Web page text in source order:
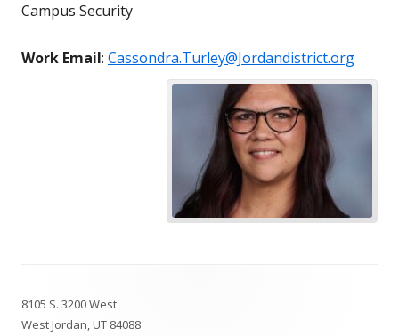
Campus Security
Work Email: Cassondra.Turley@Jordandistrict.org
Content
8105 S. 3200 West
West Jordan, UT 84088